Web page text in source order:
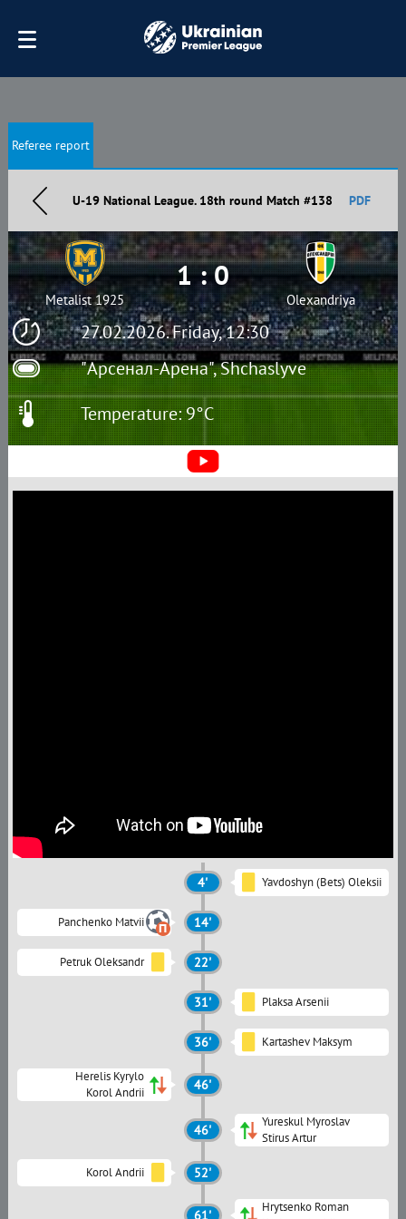
Referee report
U-19 National League. 18th round Match #138 PDF
27.02.2026. Friday, 12:30
"Арсенал-Арена", Shchaslyve
Metalist 1925
1 : 0
Olexandriya
Temperature: 9°C
4' Yavdoshyn (Bets) Oleksii
Panchenko Matvii 14'
Petruk Oleksandr 22'
31' Plaksa Arsenii
36' Kartashev Maksym
Herelis Kyrylo
Korol Andrii
46'
46'
Yureskul Myroslav
Stirus Artur
Korol Andrii 52'
61'
Hrytsenko Roman